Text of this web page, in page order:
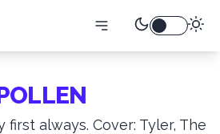
first always. Cover: Tyler, The